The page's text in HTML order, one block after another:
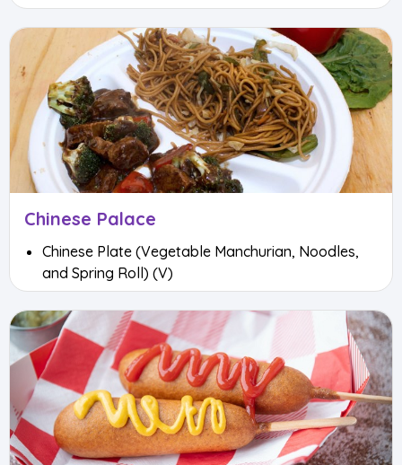
Chinese Palace
Chinese Plate (Vegetable Manchurian, Noodles,
and Spring Roll) (V)